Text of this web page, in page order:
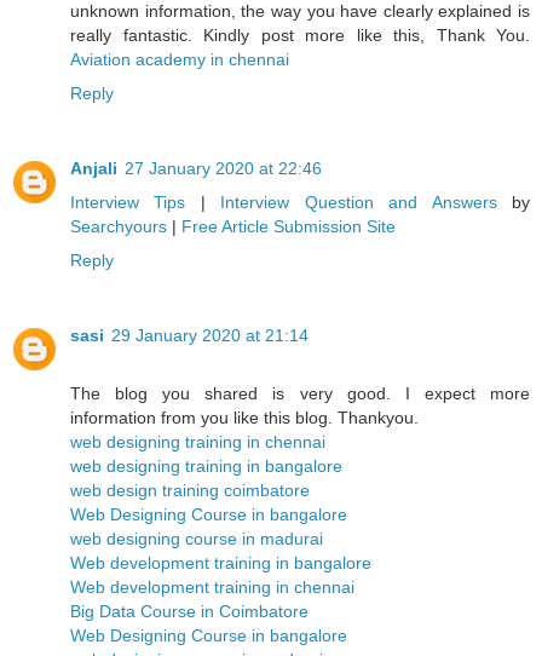
unknown information, the way you have clearly explained is
really fantastic. Kindly post more like this, Thank You.
Aviation academy in chennai
Reply
Anjali 27 January 2020 at 22:46
Interview Tips | Interview Question and Answersby
Searchyours | Free Article Submission Site
Reply
sasi 29 January 2020 at 21:14
The blog you shared is very good. I expect more
information from you like this blog. Thankyou.
web designing training in chennai
web designing training in bangalore
web design training coimbatore
Web Designing Course in bangalore
web designing course in madurai
Web development training in bangalore
Web development training in chennai
Big Data Course in Coimbatore
Web Designing Course in bangalore